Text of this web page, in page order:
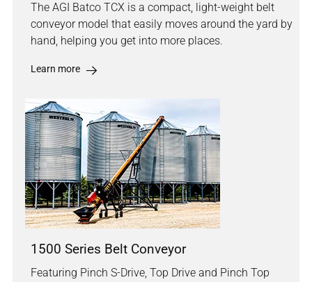
The AGI Batco TCX is a compact, light-weight belt
conveyor model that easily moves around the yard by
hand, helping you get into more places.
Learn more
1500 Series Belt Conveyor
Featuring Pinch S-Drive, Top Drive and Pinch Top